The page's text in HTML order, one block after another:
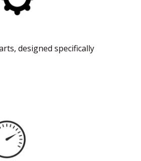
designed specifically